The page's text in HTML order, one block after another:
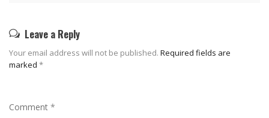
Leave a Reply
Your email address will not be published. Required fields are
marked *
Comment *